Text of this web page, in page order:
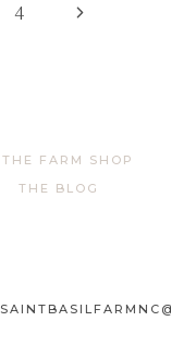
4 Next
THE FARM SHOP
THE BLOG